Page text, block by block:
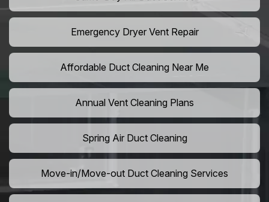
Emergency Dryer Vent Repair
Affordable Duct Cleaning Near Me
Annual Vent Cleaning Plans
Spring Air Duct Cleaning
Move-in/Move-out Duct Cleaning Services